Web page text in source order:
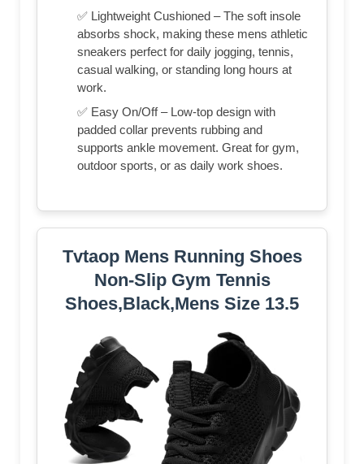
✅ Lightweight Cushioned – The soft insole
absorbs shock, making these mens athletic
sneakers perfect for daily jogging, tennis,
casual walking, or standing long hours at
work.
✅ Easy On/Off – Low-top design with
padded collar prevents rubbing and
supports ankle movement. Great for gym,
outdoor sports, or as daily work shoes.
Tvtaop Mens Running Shoes
Non-Slip Gym Tennis
Shoes,Black,Mens Size 13.5